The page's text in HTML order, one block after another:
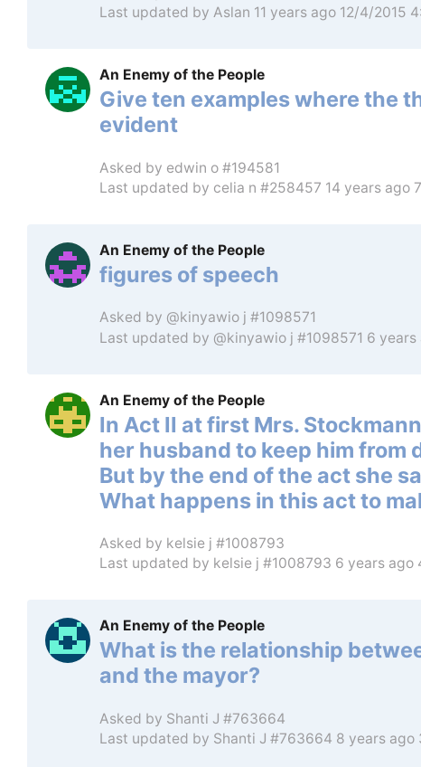
Last updated by Aslan 11 years ago 12/4/2015
An Enemy of the People
Give ten examples where the
evident
Asked by edwin o #194581
Last updated by celia n #258457 14 years ago
An Enemy of the People
figures of speech
Asked by @kinyawio j #1098571
Last updated by @kinyawio j #1098571 6 years
An Enemy of the People
In Act II at first Mrs.
her husband to keep him from
But by the end of the act she
What happens in this act to
Asked by kelsie j #1008793
Last updated by kelsie j #1008793 6 years ago
An Enemy of the People
What is the relationship
and the mayor?
Asked by Shanti J #763664
Last updated by Shanti J #763664 8 years ago